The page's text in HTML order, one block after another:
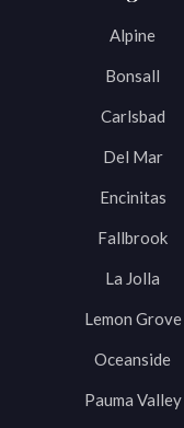
Alpine
Bonsall
Carlsbad
Del Mar
Encinitas
Fallbrook
La Jolla
Lemon Grove
Oceanside
Pauma Valley